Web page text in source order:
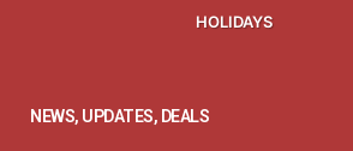
HOLIDAYS
NEWS, UPDATES, DEALS